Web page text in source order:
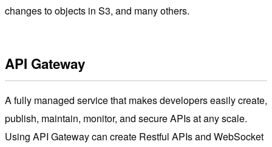
changes to objects in S3, and many others.
API Gateway
A fully managed service that makes developers easily create,
publish, maintain, monitor, and secure APIs at any scale.
Using API Gateway can create Restful APIs and WebSocket